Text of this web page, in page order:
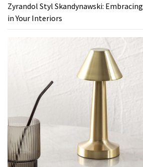
Zyrandol Styl Skandynawski:
in Your Interiors